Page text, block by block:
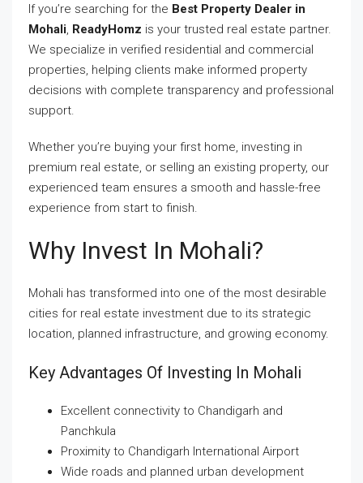
If you’re searching for the Best Property Dealer in
Mohali, ReadyHomz is your trusted real estate partner.
We specialize in verified residential and commercial
properties, helping clients make informed property
decisions with complete transparency and professional
support.
Whether you’re buying your first home, investing in
premium real estate, or selling an existing property, our
experienced team ensures a smooth and hassle-free
experience from start to finish.
Why Invest In Mohali?
Mohali has transformed into one of the most desirable
cities for real estate investment due to its strategic
location, planned infrastructure, and growing economy.
Key Advantages Of Investing In Mohali
Excellent connectivity to Chandigarh and
Panchkula
Proximity to Chandigarh International Airport
Wide roads and planned urban development